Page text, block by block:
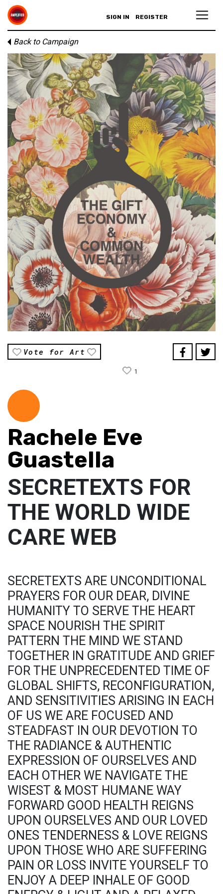
SIGN IN REGISTER
Back to Campaign
Vote for Art
1
Rachele Eve
Guastella
SECRETEXTS FOR
THE WORLD WIDE
CARE WEB
SECRETEXTS ARE UNCONDITIONAL
PRAYERS FOR OUR DEAR, DIVINE
HUMANITY TO SERVE THE HEART
SPACE NOURISH THE SPIRIT
PATTERN THE MIND WE STAND
TOGETHER IN GRATITUDE AND GRIEF
FOR THE UNPRECEDENTED TIME OF
GLOBAL SHIFTS, RECONFIGURATION,
AND SENSITIVITIES ARISING IN EACH
OF US WE ARE FOCUSED AND
STEADFAST IN OUR DEVOTION TO
THE RADIANCE & AUTHENTIC
EXPRESSION OF OURSELVES AND
EACH OTHER WE NAVIGATE THE
WISEST & MOST HUMANE WAY
FORWARD GOOD HEALTH REIGNS
UPON OURSELVES AND OUR LOVED
ONES TENDERNESS & LOVE REIGNS
UPON THOSE WHO ARE SUFFERING
PAIN OR LOSS INVITE YOURSELF TO
ENJOY A DEEP INHALE OF GOOD